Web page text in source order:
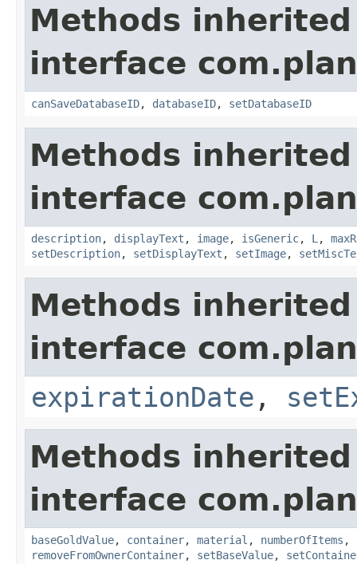
Methods
interface
canSaveDatabaseID, databaseID, setDatabaseID
Methods
interface
description, displayText , image, isGeneric, L ,
setDescription, setDisplayText , setImage,
Methods
interface
expirationDate ,
Methods
interface
baseGoldValue, container, material , numberOfItems ,
removeFromOwnerContainer, setBaseValue,